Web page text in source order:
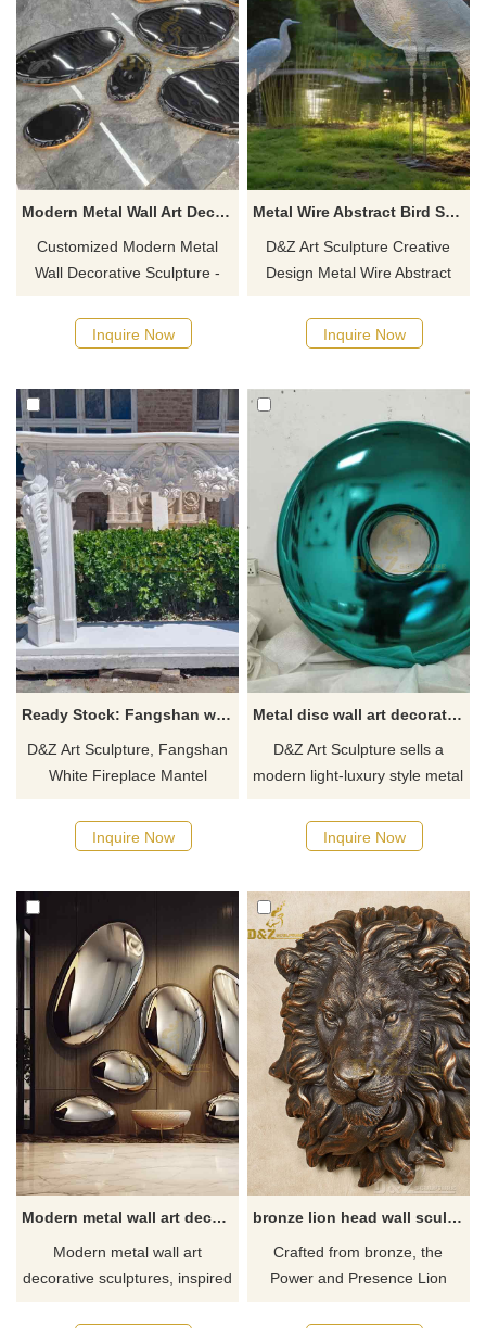
Modern Metal Wall Art Decor Sculpture Light Stone DZ-761
Customized Modern Metal
Wall Decorative Sculpture -
stainless steel, electroplated
with mirror finish, abstractly
combined with modern
landscape design to add light
and shadow effects.
Inquire Now
Metal Wire Abstract Bird Sculpture Park Garden Decor DZ-613
D&Z Art Sculpture Creative
Design Metal Wire Abstract
wire sculpture with modern
abstract design and is ideal for
The simple line structure
captures the bird's various
postures, creating an
atmosphere of movement and
freedom.
Inquire Now
Ready Stock: Fangshan white fireplace mantel decor sculpture for sale DZ-605
D&Z Art Sculpture, Fangshan
White Fireplace Mantel
Sculptures are in stock for
sale. This large white mantel
functions but also adds an
elegant atmosphere with
exquisite flower floral
decorations. Customizable.
Contact us for more details!
Inquire Now
Metal disc wall art decoration sculpture for sale DZ-339
D&Z Art Sculpture sells a
modern light-luxury style metal
sculpture series, made of
stainless steel, polished and
indoor entrances, corridors,
lobbies, and outdoor wall
decorations. Provide one-stop
customized service, welcome
to contact us to purchase.
Inquire Now
Modern metal wall art decor sculptures rock shape for interior decor DZ-303
Modern metal wall art
decorative sculptures, inspired
bronze lion head wall sculpture art decor
Crafted from bronze, the
Power and Presence Lion